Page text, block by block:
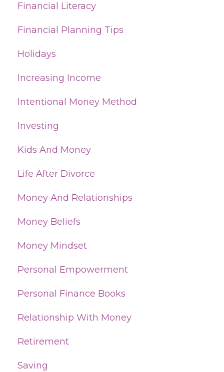
Financial Literacy
Financial Planning Tips
Holidays
Increasing Income
Intentional Money Method
Investing
Kids And Money
Life After Divorce
Money And Relationships
Money Beliefs
Money Mindset
Personal Empowerment
Personal Finance Books
Relationship With Money
Retirement
Saving